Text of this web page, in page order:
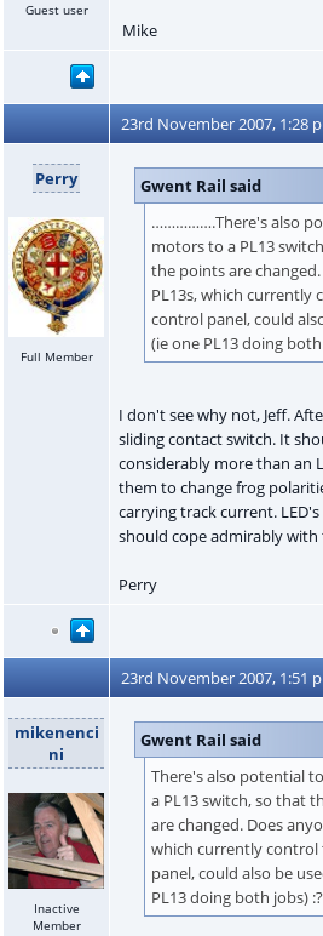
Guest user
Mike
23rd November 2007, 1:28
Perry
Full Member
Gwent Rail said
…………….There's also
motors to a PL13
the points are
PL13s, which currently
control panel, could
(ie one PL13 doing both
I don't see why not, Jeff.
sliding contact switch. It
considerably more than an
them to change frog
carrying track current.
should cope admirably with
Perry
23rd November 2007, 1:51
mikenenci
ni
Inactive
Member
Gwent Rail said
There's also potential
a PL13 switch, so that
are changed. Does
which currently control
panel, could also be
PL13 doing both jobs)